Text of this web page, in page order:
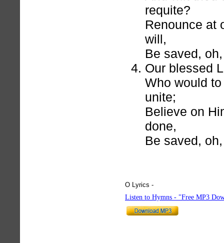
requite?
Renounce at
will,
Be saved,
Our blessed
Who would
unite;
Believe on
done,
Be saved,
O Lyrics -
Listen to Hymns - "Free MP3